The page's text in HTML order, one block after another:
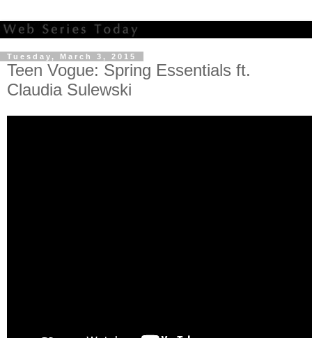
Tuesday, March 3, 2015
Teen Vogue: Spring Essentials ft.
Claudia Sulewski